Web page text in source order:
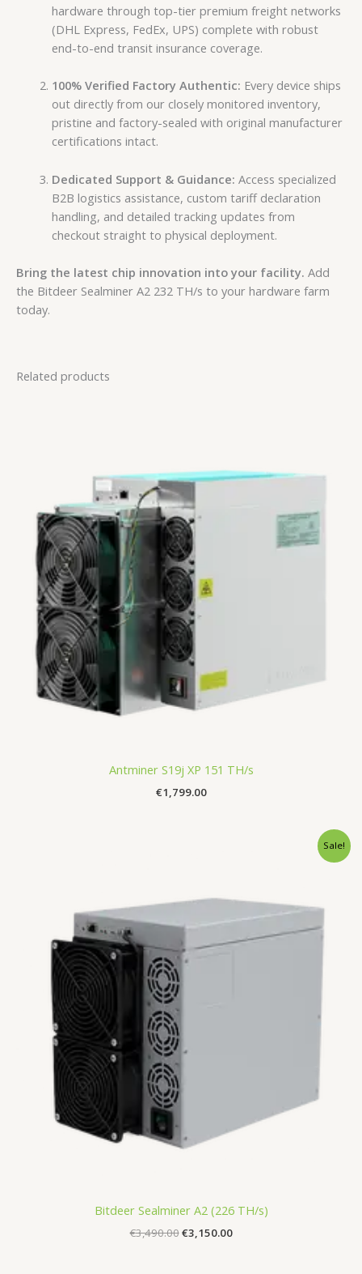
hardware through top-tier premium freight networks
(DHL Express, FedEx, UPS) complete with robust
end-to-end transit insurance coverage.
100% Verified Factory Authentic: Every device ships
out directly from our closely monitored inventory,
pristine and factory-sealed with original manufacturer
certifications intact.
Dedicated Support & Guidance: Access specialized
B2B logistics assistance, custom tariff declaration
handling, and detailed tracking updates from
checkout straight to physical deployment.
Bring the latest chip innovation into your facility. Add
the Bitdeer Sealminer A2 232 TH/s to your hardware farm
today.
Related products
Antminer S19j XP 151 TH/s
€1,799.00
Sale!
Bitdeer Sealminer A2 (226 TH/s)
€3,490.00€3,150.00